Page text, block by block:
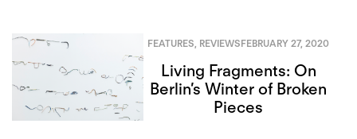
FEATURES REVIEWSFEBRUARY 27, 2020
Living Fragments: On
Berlin’s Winter of Broken
Pieces